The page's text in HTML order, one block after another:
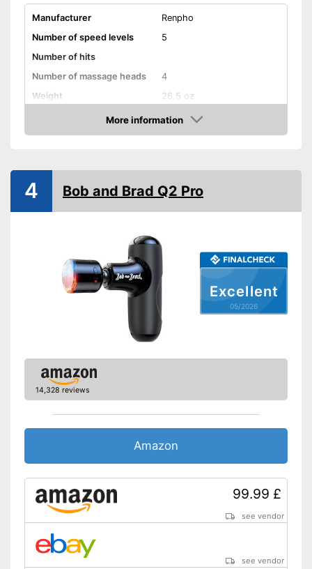
Manufacturer
Renpho
Number of speed levels
5
Number of hits
Number of massage heads
4
Weight
26,5 oz
Battery charging time
More information
Amazon
Excellent
05/2026
4 Bob and Brad Q2 Pro
14,328 reviews
Amazon
99.99 £
see vendor
see vendor